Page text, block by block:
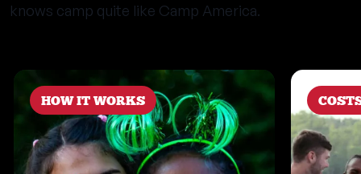
knows camp quite like Camp America.
HOW IT WORKS